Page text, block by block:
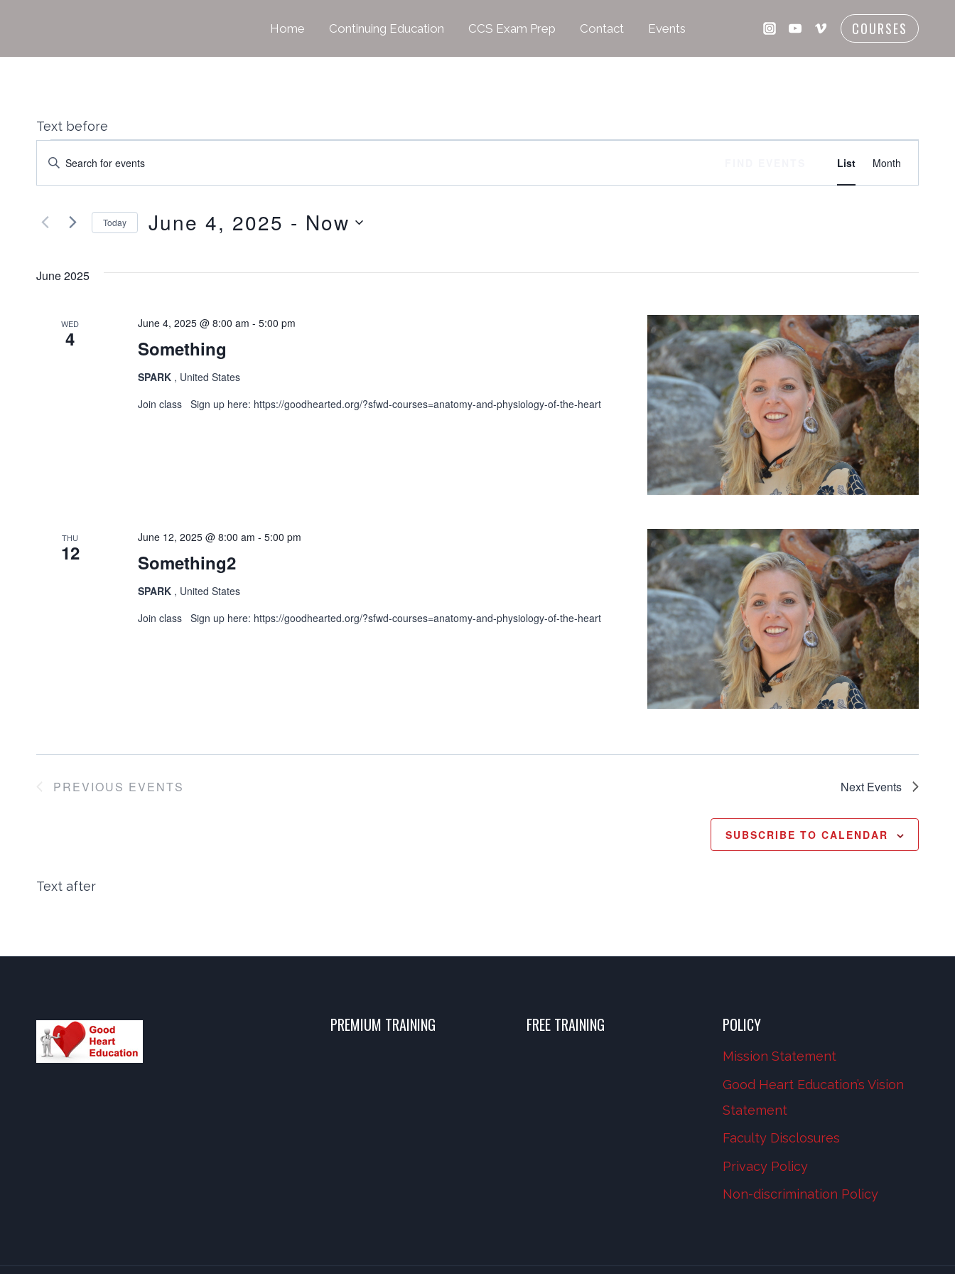
Home Continuing Education CCS Exam Prep Contact Events COURSES
Text before
Events
Events
Search
Views
Enter
Keyword.
Event
Views
List Month
Today June 4, 2025 - Now
date.
June 2025
WED
4 Something
June 4, 2025 @ 8:00 am -5:00 pm
SPARK , United States
Join class Sign up here: https://goodhearted.org/?sfwd-courses=anatomy-and-physiology-of-the-heart
THU
12 Something2
June 12, 2025 @ 8:00 am -5:00 pm
SPARK , United States
Join class Sign up here: https://goodhearted.org/?sfwd-courses=anatomy-and-physiology-of-the-heart
PREVIOUS EVENTS Next Events
SUBSCRIBE TO CALENDAR
Text after
PREMIUM TRAINING FREE TRAINING POLICY
Mission Statement
Good Heart Education’s Vision
Statement
Faculty Disclosures
Privacy Policy
Non-discrimination Policy